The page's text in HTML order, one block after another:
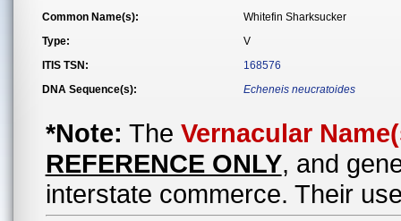
Common Name(s):
Whitefin Sharksucker
Type:
V
ITIS TSN:
168576
DNA Sequence(s):
Echeneis neucratoides
*Note: The Vernacular
REFERENCE ONLY, and
interstate commerce. Their